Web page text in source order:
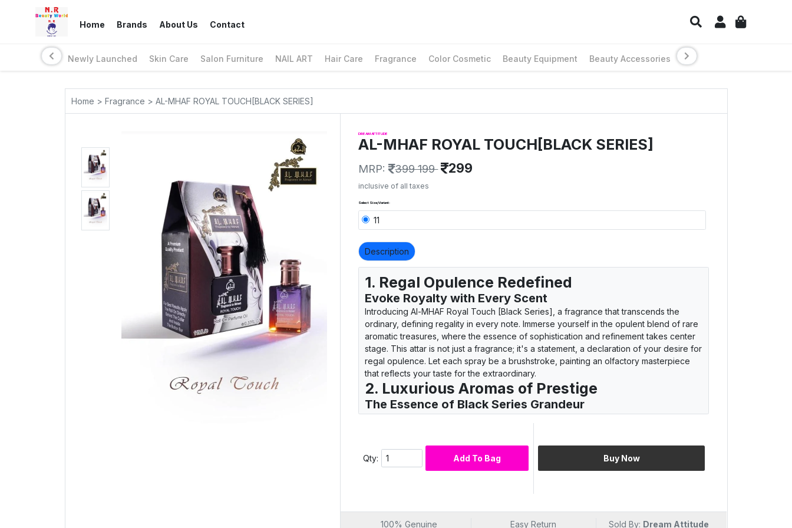
Home Brands About Us Contact
Newly Launched Skin Care Salon Furniture NAIL ART Hair Care Fragrance Color Cosmetic Beauty Equipment Beauty Accessories
Home > Fragrance > AL-MHAF ROYAL TOUCH[BLACK SERIES]
DREAM ATTITUDE
AL-MHAF ROYAL TOUCH[BLACK SERIES]
MRP: 399 199 299
inclusive of all taxes
Select Size/Variant:
11
Description
1. Regal Opulence Redefined
Evoke Royalty with Every Scent
Introducing Al-MHAF Royal Touch [Black Series], a fragrance that transcends the
ordinary, defining regality in every note. Immerse yourself in the opulent blend of rare
aromatic treasures, where the essence of sophistication and refinement takes center
stage. This attar is not just a fragrance; it's a statement, a declaration of your desire for
regal opulence. Let each spray be a brushstroke, painting an olfactory masterpiece
that reflects your taste for the extraordinary.
2. Luxurious Aromas of Prestige
The Essence of Black Series Grandeur
Step into the world of prestige with Al-MHAF Royal Touch [Black Series]. This attar is
sophistication. Every whiff is a journey through the essence of black series grandeur,
making it the perfect choice for those who crave a fragrance that whispers tales of
Unveiling the Black Series Prestige
Al-MHAF Royal Touch [Black Series] is an embodiment of elegance encapsulated in a
Qty: Add To Bag Buy Now
100% Genuine Easy Return Sold By: Dream Attitude